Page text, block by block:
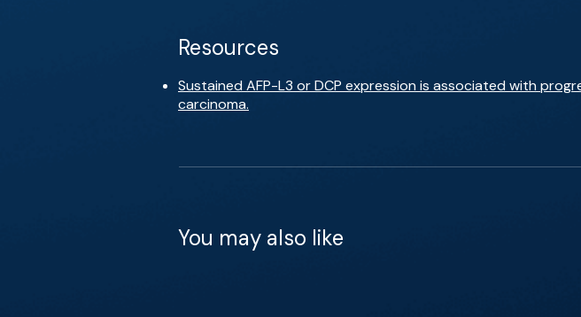
Resources
Sustained AFP-L3 or DCP expression is associated with
carcinoma.
You may also like